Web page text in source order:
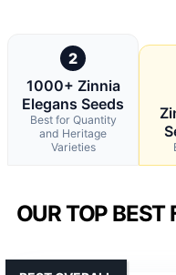
2
1000+ Zinnia
Elegans Seeds
Best for Quantity
and Heritage
Varieties
OUR TOP BEST